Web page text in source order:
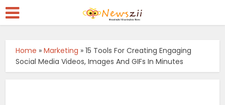
Home »Marketing »15 Tools For Creating Engaging
Social Media Videos, Images And GIFs In Minutes